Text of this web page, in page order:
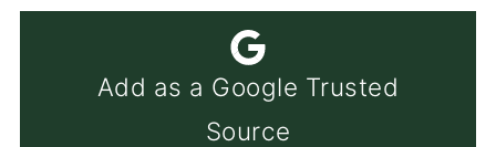
Add as a Google Trusted
Source